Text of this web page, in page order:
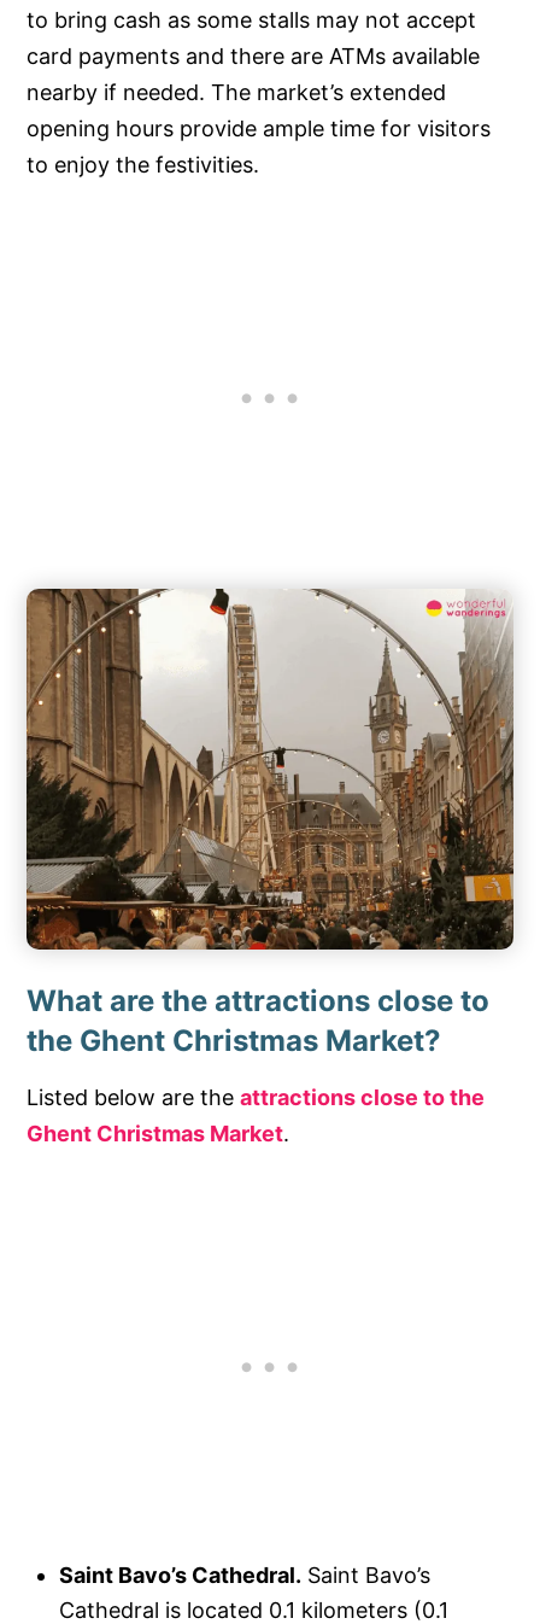
to bring cash as some stalls may not accept
card payments and there are ATMs available
nearby if needed. The market’s extended
opening hours provide ample time for visitors
to enjoy the festivities.
What are the attractions close to
the Ghent Christmas Market?
Listed below are theattractions close to the
Ghent Christmas Market.
Saint Bavo’s Cathedral. Saint Bavo’s
Cathedral is located 0.1 kilometers (0.1